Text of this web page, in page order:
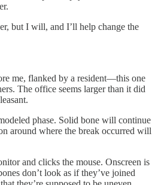
but I will, and I’ll help change the
me, flanked by a resident—this one
The office seems larger than it did
phase. Solid bone will continue
around where the break occurred will
and clicks the mouse. Onscreen is
don’t look as if they’ve joined